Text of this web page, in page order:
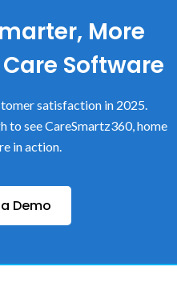
More
Software
satisfaction in 2025.
to see CareSmartz360, home
in action.
Demo